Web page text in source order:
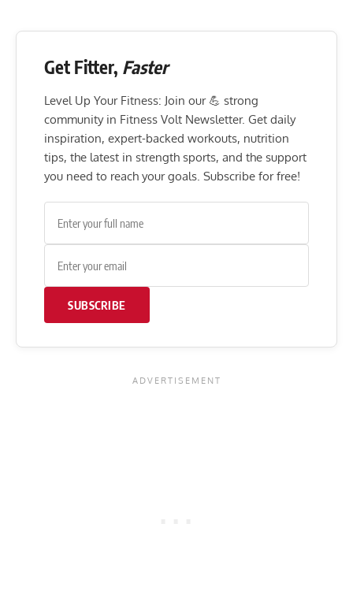
Get Fitter, Faster
Level Up Your Fitness: Join our 💪 strong
community in Fitness Volt Newsletter. Get daily
inspiration, expert-backed workouts, nutrition
tips, the latest in strength sports, and the support
you need to reach your goals. Subscribe for free!
SUBSCRIBE